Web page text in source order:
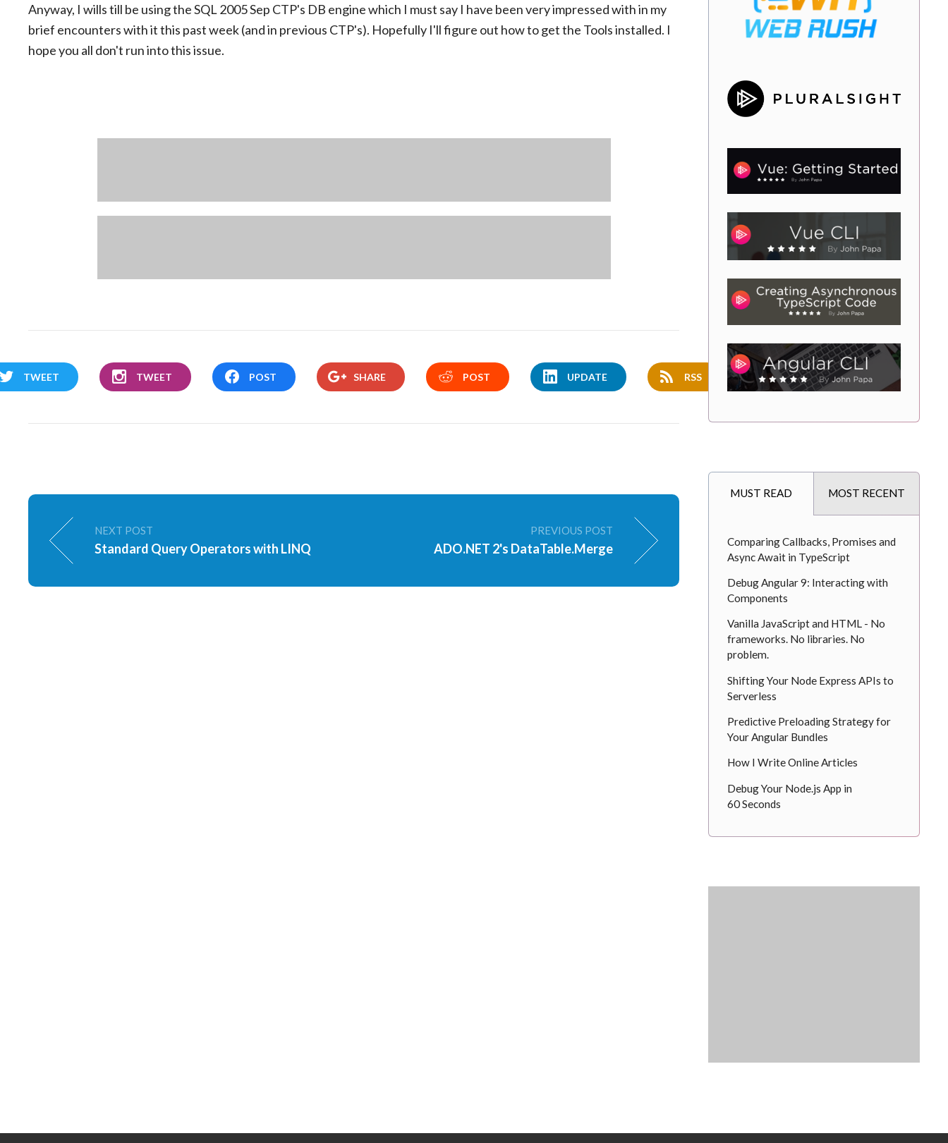
Anyway, I wills till be using the SQL 2005 Sep CTP's DB engine which I must say I have been very impressed with in my
brief encounters with it this past week (and in previous CTP's). Hopefully I'll figure out how to get the Tools installed. I
hope you all don't run into this issue.
TWEET TWEET POST SHARE POST UPDATE RSS
NEXT POST
Standard Query Operators with LINQ
PREVIOUS POST
ADO.NET 2's DataTable.Merge
MUST READ MOST RECENT
Comparing Callbacks, Promises and
Async Await in TypeScript
Debug Angular 9: Interacting with
Components
Vanilla JavaScript and HTML - No
frameworks. No libraries. No
problem.
Shifting Your Node Express APIs to
Serverless
Predictive Preloading Strategy for
Your Angular Bundles
How I Write Online Articles
Debug Your Node.js App in
60 Seconds